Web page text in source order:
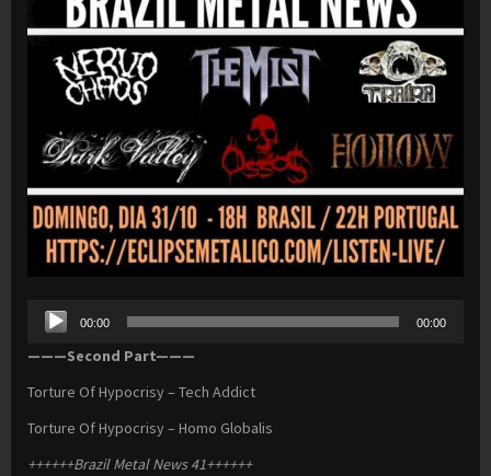
Audio
Player
00:00 00:00
———Second Part———
Torture Of Hypocrisy – Tech Addict
Torture Of Hypocrisy – Homo Globalis
++++++Brazil Metal News 41++++++